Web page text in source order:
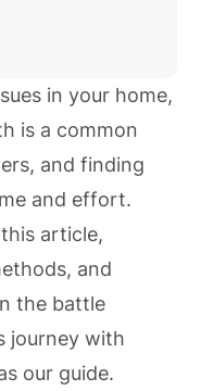
in your home,
is a common
and finding
and effort.
article,
and
the battle
journey with
our guide.